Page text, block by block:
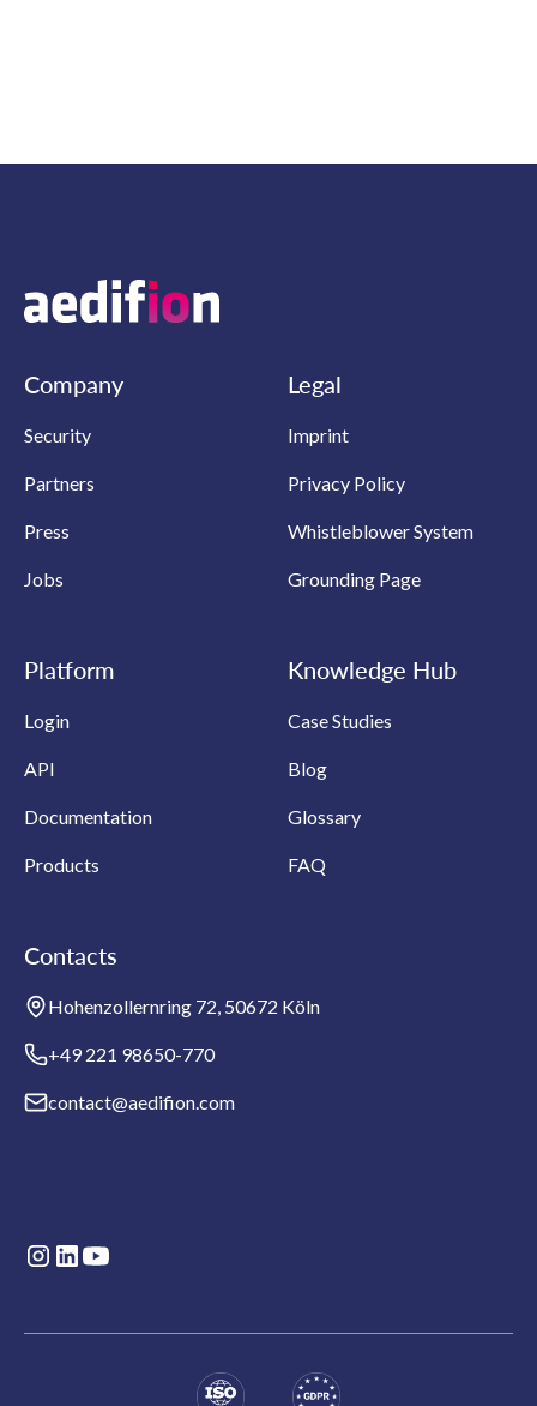
Company
Security
Partners
Press
Jobs
Legal
Imprint
Privacy Policy
Whistleblower System
Grounding Page
Platform
Login
API
Documentation
Products
Knowledge Hub
Case Studies
Blog
Glossary
FAQ
Contacts
Hohenzollernring 72, 50672 Köln
+49 221 98650-770
contact@aedifion.com